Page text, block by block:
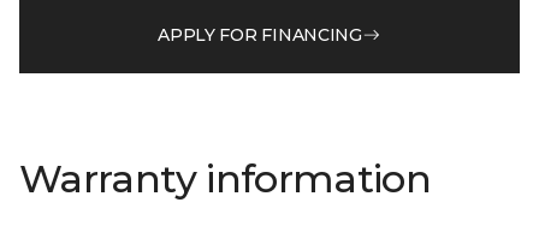
APPLY FOR FINANCING
Warranty information